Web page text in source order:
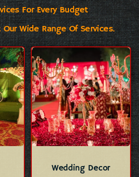
For Every Budget
Wide Range Of Services.
Wedding Decor